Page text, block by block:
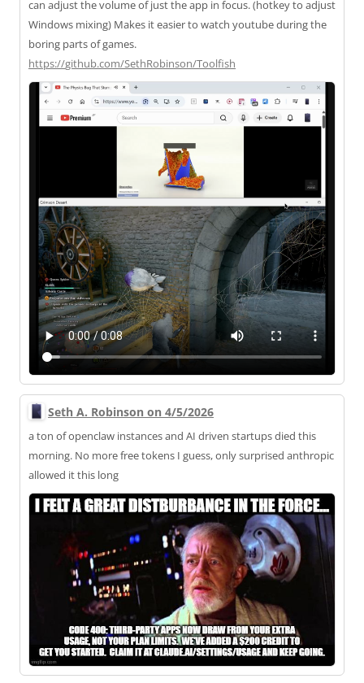
can adjust the volume of just the app in focus. (hotkey to adjust
Windows mixing) Makes it easier to watch youtube during the
boring parts of games.
https://github.com/SethRobinson/Toolfish
Seth A. Robinson on 4/5/2026
a ton of openclaw instances and AI driven startups died this
morning. No more free tokens I guess, only surprised anthropic
allowed it this long